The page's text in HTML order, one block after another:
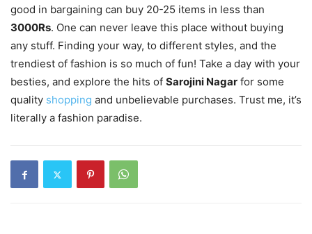
good in bargaining can buy 20-25 items in less than
3000Rs. One can never leave this place without buying
any stuff. Finding your way, to different styles, and the
trendiest of fashion is so much of fun! Take a day with your
besties, and explore the hits of Sarojini Nagar for some
quality shopping and unbelievable purchases. Trust me, it’s
literally a fashion paradise.